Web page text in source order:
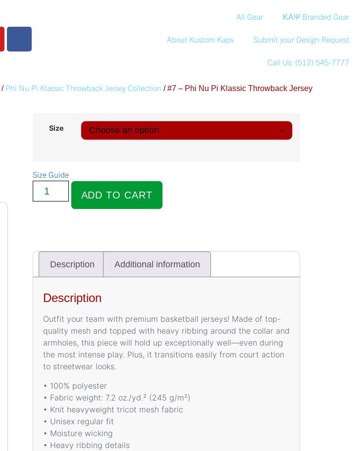
All Gear ΚΑΨ Branded Gear
About Kustom Kaps Submit your Design Request
Call Us: (512) 545-7777
/ Phi Nu Pi Klassic Throwback Jersey Collection / #7 – Phi Nu Pi Klassic Throwback Jersey
Size
Size Guide
ADD TO CART
Description Additional information
Description
Outfit your team with premium basketball jerseys! Made of top-
quality mesh and topped with heavy ribbing around the collar and
armholes, this piece will hold up exceptionally well—even during
the most intense play. Plus, it transitions easily from court action
to streetwear looks.
• 100% polyester
• Fabric weight: 7.2 oz./yd.² (245 g/m²)
• Knit heavyweight tricot mesh fabric
• Unisex regular fit
• Moisture wicking
• Heavy ribbing details